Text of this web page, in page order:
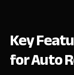
Key
for Auto